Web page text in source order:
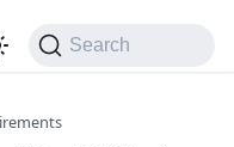
Search